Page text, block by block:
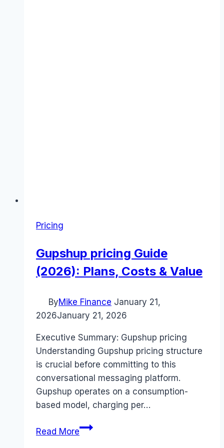
Pricing
Gupshup pricing Guide
(2026): Plans, Costs & Value
ByMike Finance January 21,
2026January 21, 2026
Executive Summary: Gupshup pricing
Understanding Gupshup pricing structure
is crucial before committing to this
conversational messaging platform.
Gupshup operates on a consumption-
based model, charging per…
Read MoreGupshup